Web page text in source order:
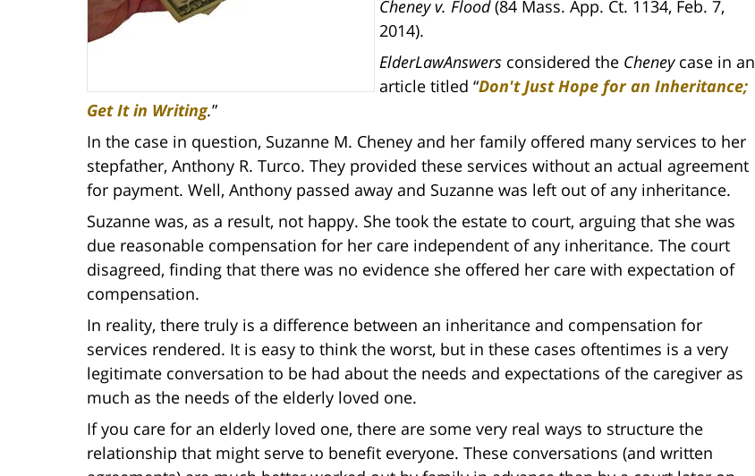
Cheney v. Flood(84 Mass. App. Ct. 1134, Feb. 7,
2014).
ElderLawAnswers considered the Cheneycase in an
article titled “Don't Just Hope for an Inheritance;
Get It in Writing.”
In the case in question, Suzanne M. Cheney and her family offered many services to her
stepfather, Anthony R. Turco. They provided these services without an actual agreement
for payment. Well, Anthony passed away and Suzanne was left out of any inheritance.
Suzanne was, as a result, not happy. She took the estate to court, arguing that she was
due reasonable compensation for her care independent of any inheritance. The court
disagreed, finding that there was no evidence she offered her care with expectation of
compensation.
In reality, there truly is a difference between an inheritance and compensation for
services rendered. It is easy to think the worst, but in these cases oftentimes is a very
legitimate conversation to be had about the needs and expectations of the caregiver as
much as the needs of the elderly loved one.
If you care for an elderly loved one, there are some very real ways to structure the
relationship that might serve to benefit everyone. These conversations (and written